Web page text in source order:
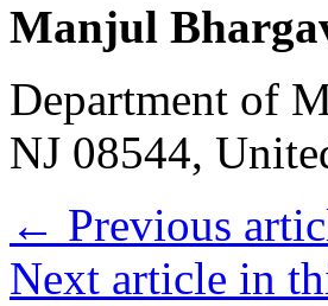
Manjul
Department of
NJ 08544,
← Previous
Next article in